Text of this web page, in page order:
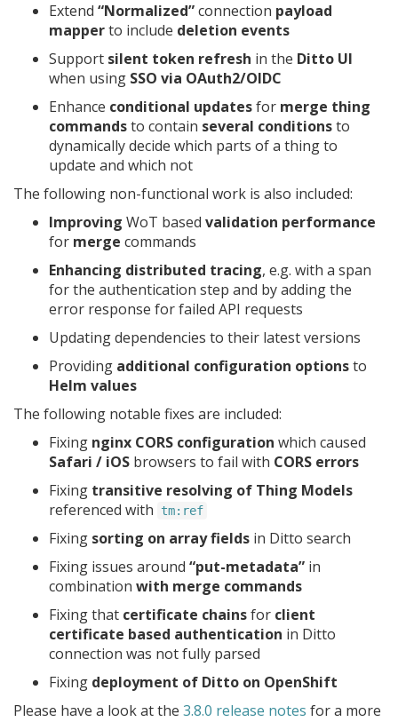
Extend “Normalized”connection payload
mapperto include deletion events
Support silent token refresh in the Ditto UI
when using SSO via OAuth2/OIDC
Enhance conditional updatesfor merge thing
commandsto contain several conditionsto
dynamically decide which parts of a thing to
update and which not
The following non-functional work is also included:
Improving WoT based validation performance
for merge commands
Enhancing distributed tracing, e.g. with a span
for the authentication step and by adding the
error response for failed API requests
Updating dependencies to their latest versions
Providing additional configuration optionsto
Helm values
The following notable fixes are included:
Fixing nginx CORS configuration which caused
Safari / iOS browsers to fail with CORS errors
Fixing transitive resolving of Thing Models
referenced with
tm:ref
Fixing sorting on array fields in Ditto search
Fixing issues around “put-metadata” in
combination with merge commands
Fixing that certificate chainsfor client
certificate based authentication in Ditto
connection was not fully parsed
Fixing deployment of Ditto on OpenShift
Please have a look at the 3.8.0 release notes for a more